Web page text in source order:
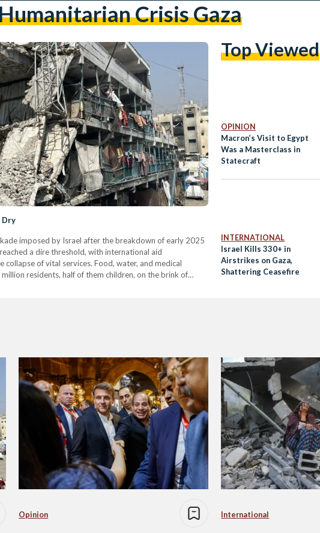
Crisis Gaza
Dry
imposed by Israel after the breakdown of early 2025
a dire threshold, with international aid
of vital services. Food, water, and medical
residents, half of them children, on the brink of
Top Viewed
OPINION
Macron’s Visit to Egypt
Was a Masterclass in
Statecraft
INTERNATIONAL
Israel Kills 330+ in
Airstrikes on Gaza,
Shattering Ceasefire
Opinion International